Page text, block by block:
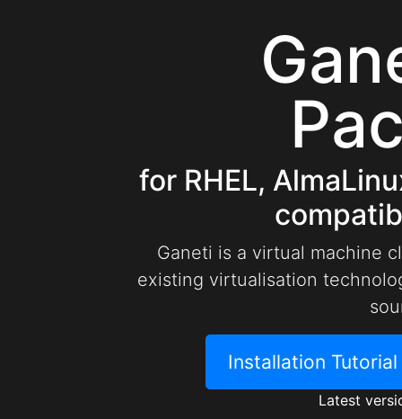
for RHEL,
Ganeti is a virtual machine
existing virtualisation
Installation Tutorial
Latest